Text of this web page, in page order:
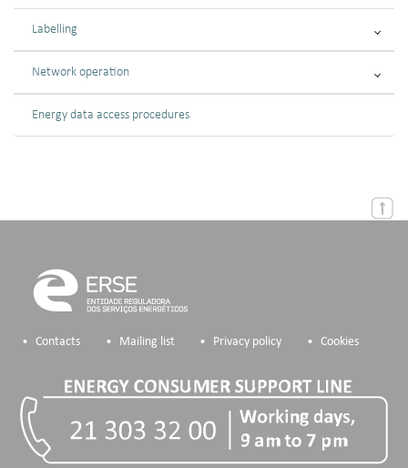
Labelling
Network operation
Energy data access procedures
Contacts Mailing list Privacy policy Cookies